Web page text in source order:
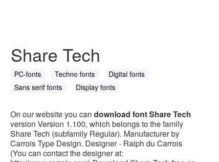
Share Tech
PC-fonts Techno fonts
Digital fonts
Sans serif fonts
Display fonts
On our website you can download font Share Tech
version Version 1.100, which belongs to the family
Share Tech (subfamily Regular). Manufacturer by
Carrois Type Design. Designer - Ralph du Carrois
(You can contact the designer at: